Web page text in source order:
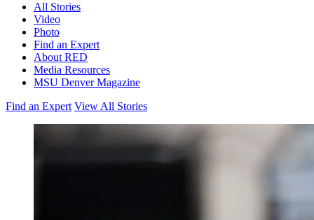
All Stories
Video
Photo
Find an Expert
About RED
Media Resources
MSU Denver Magazine
Find an Expert View All Stories